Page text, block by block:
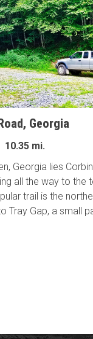
Georgia
10.35 mi.
Georgia lies
all the way to the
trail is the
Tray Gap, a small